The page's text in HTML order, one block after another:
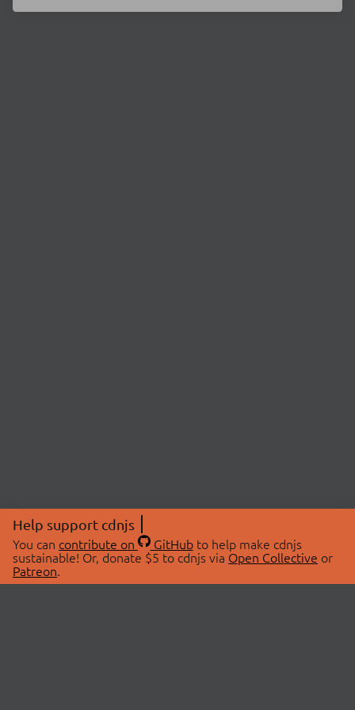
Help support cdnjs
You can contribute on GitHubto help make cdnjs
sustainable! Or, donate $5 to cdnjs via Open Collective or
Patreon.